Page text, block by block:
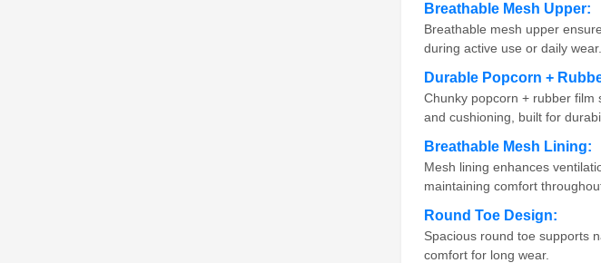
Breathable Mesh Upper:
Breathable mesh upper
during active use or daily wear.
Durable Popcorn +
Chunky popcorn + rubber film
and cushioning, built for
Breathable Mesh Lining:
Mesh lining enhances
maintaining comfort
Round Toe Design:
Spacious round toe supports
comfort for long wear.